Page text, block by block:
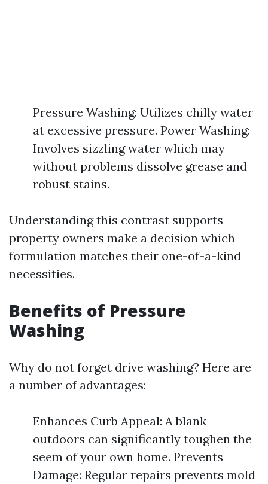
Pressure Washing: Utilizes chilly water
at excessive pressure. Power Washing:
Involves sizzling water which may
without problems dissolve grease and
robust stains.
Understanding this contrast supports
property owners make a decision which
formulation matches their one-of-a-kind
necessities.
Benefits of Pressure
Washing
Why do not forget drive washing? Here are
a number of advantages:
Enhances Curb Appeal: A blank
outdoors can significantly toughen the
seem of your own home. Prevents
Damage: Regular repairs prevents mold